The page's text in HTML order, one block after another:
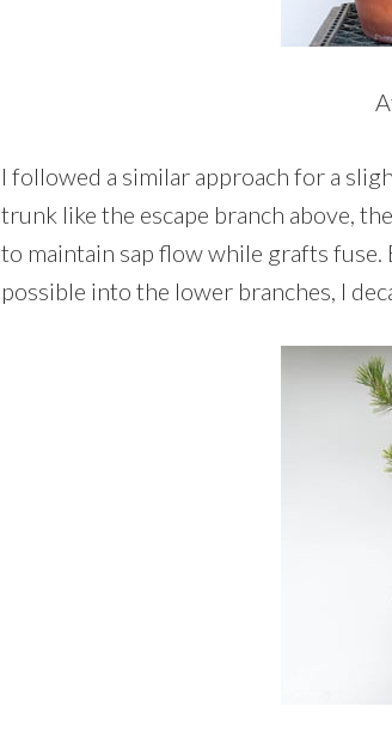
I followed a similar approach for a
trunk like the escape branch above,
to maintain sap flow while grafts fuse.
possible into the lower branches, I